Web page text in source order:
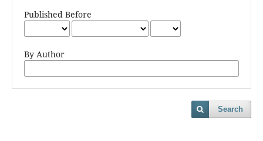
Published Before
By Author
Search